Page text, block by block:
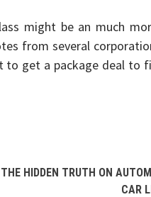
might be an much
from several
get a package deal to
THE HIDDEN TRUTH ON
CAR